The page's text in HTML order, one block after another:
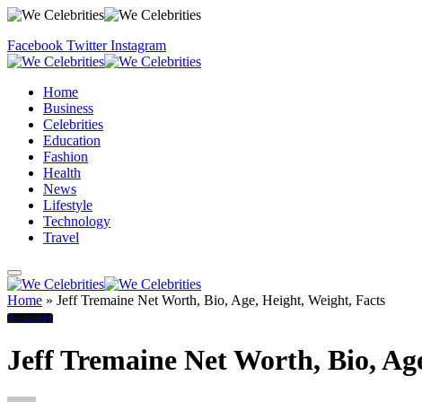
Facebook Twitter Instagram
Home
Business
Celebrities
Education
Fashion
Health
News
Lifestyle
Technology
Travel
Home » Jeff Tremaine Net Worth, Bio, Age, Height, Weight, Facts
Biography
Jeff Tremaine Net Worth, Bio,